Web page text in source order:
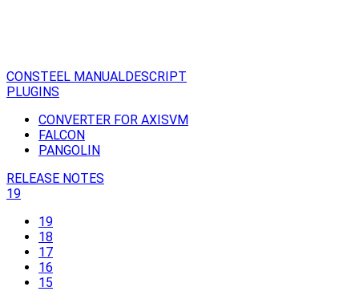
CONSTEEL MANUALDESCRIPT
PLUGINS
CONVERTER FOR AXISVM
FALCON
PANGOLIN
RELEASE NOTES
19
19
18
17
16
15